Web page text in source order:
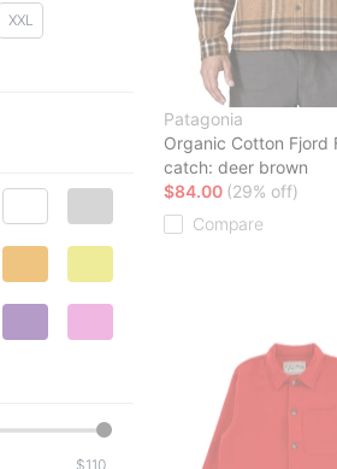
XXL
$
Patagonia
Organic Cotton Fjord
catch: deer brown
$84.00 (29% off)
Compare